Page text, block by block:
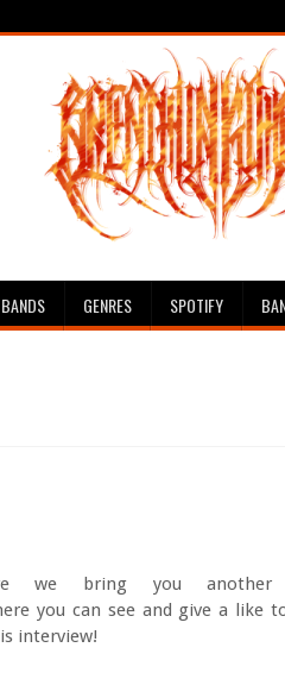
BANDS GENRES SPOTIFY
we bring you another
you can see and give a like
interview!